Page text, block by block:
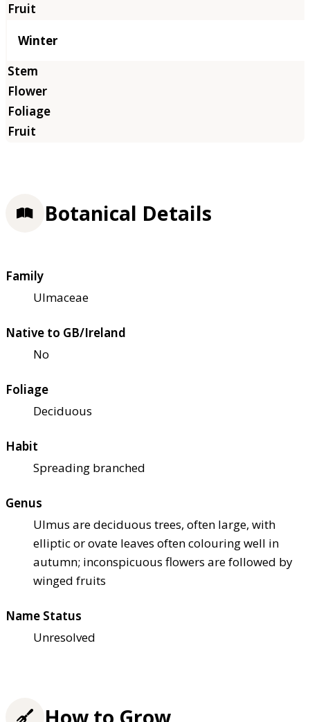
Winter
Botanical Details
Family
Ulmaceae
Native to GB/Ireland
No
Foliage
Deciduous
Habit
Spreading branched
Genus
Ulmus are deciduous trees, often large, with
elliptic or ovate leaves often colouring well in
autumn; inconspicuous flowers are followed by
winged fruits
Name Status
Unresolved